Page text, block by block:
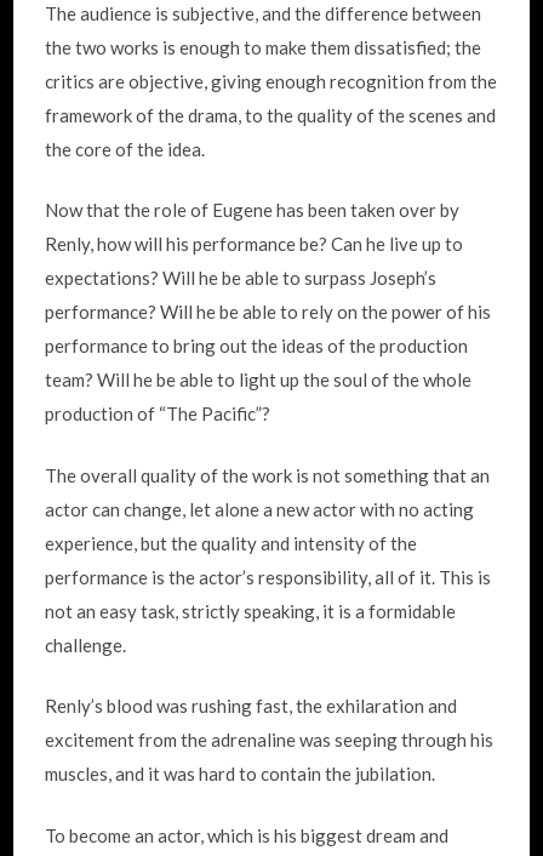
The audience is subjective, and the difference between
the two works is enough to make them dissatisfied; the
critics are objective, giving enough recognition from the
framework of the drama, to the quality of the scenes and
the core of the idea.
Now that the role of Eugene has been taken over by
Renly, how will his performance be? Can he live up to
expectations? Will he be able to surpass Joseph’s
performance? Will he be able to rely on the power of his
performance to bring out the ideas of the production
team? Will he be able to light up the soul of the whole
production of “The Pacific”?
The overall quality of the work is not something that an
actor can change, let alone a new actor with no acting
experience, but the quality and intensity of the
performance is the actor’s responsibility, all of it. This is
not an easy task, strictly speaking, it is a formidable
challenge.
Renly’s blood was rushing fast, the exhilaration and
excitement from the adrenaline was seeping through his
muscles, and it was hard to contain the jubilation.
To become an actor, which is his biggest dream and